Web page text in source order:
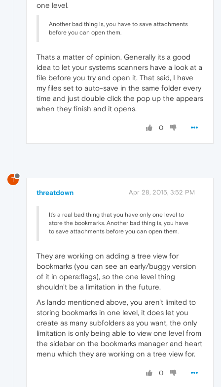
one level.
Another bad thing is, you have to save attachments
before you can open them.
Thats a matter of opinion. Generally its a good
idea to let your systems scanners have a look at a
file before you try and open it. That said, I have
my files set to auto-save in the same folder every
time and just double click the pop up the appears
when they finish and it opens.
0
T
threatdown Apr 28, 2015, 3:52 PM
It's a real bad thing that you have only one level to
store the bookmarks. Another bad thing is, you have
to save attachments before you can open them.
They are working on adding a tree view for
bookmarks (you can see an early/buggy version
of it in opera:flags), so the one level thing
shouldn't be a limitation in the future.
As lando mentioned above, you aren't limited to
storing bookmarks in one level, it does let you
create as many subfolders as you want, the only
limitation is only being able to view one level from
the sidebar on the bookmarks manager and heart
menu which they are working on a tree view for.
0